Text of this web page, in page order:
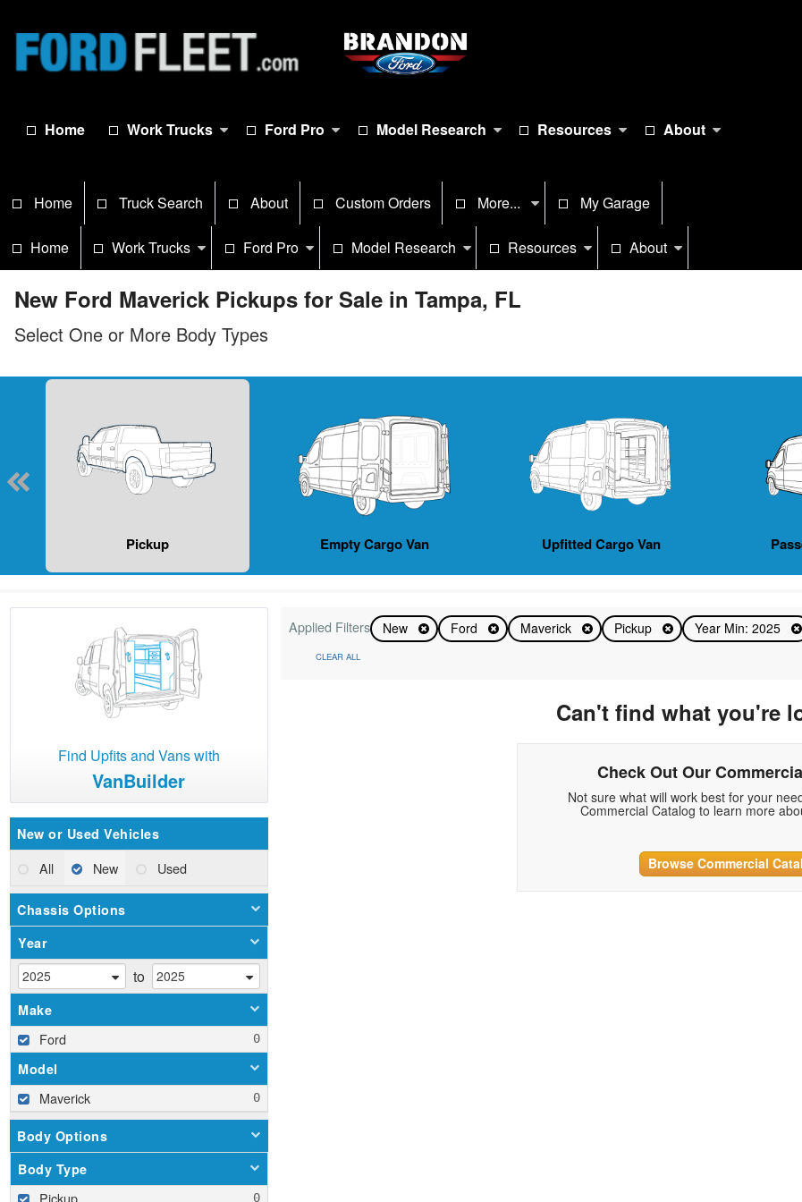
Home Work Trucks Ford Pro Model Research Resources About
Home Truck Search About Custom Orders More... My Garage
Home Work Trucks Ford Pro Model Research Resources About
New Ford Maverick Pickups for Sale in Tampa, FL
Select One or More Body Types
Pickup Empty Cargo Van Upfitted Cargo Van
Find Upfits and Vans with
VanBuilder
New or Used Vehicles
All New Used
Chassis Options
Year
to
Make
Ford
Model
Maverick
Body Options
Body Type
Pickup
Applied Filters New Ford Maverick Pickup Year Min: 2025
CLEAR ALL
Can't find what you're
Check Out Our
Not sure what will work best for your
Commercial Catalog to learn more
Browse Commercial